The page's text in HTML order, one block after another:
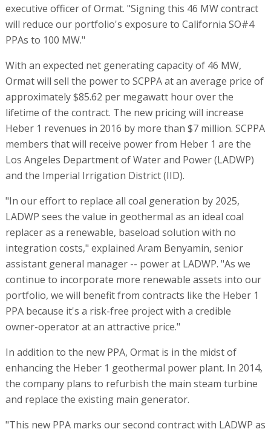
executive officer of Ormat. "Signing this 46 MW contract
will reduce our portfolio's exposure to California SO#4
PPAs to 100 MW."
With an expected net generating capacity of 46 MW,
Ormat will sell the power to SCPPA at an average price of
approximately $85.62 per megawatt hour over the
lifetime of the contract. The new pricing will increase
Heber 1 revenues in 2016 by more than $7 million. SCPPA
members that will receive power from Heber 1 are the
Los Angeles Department of Water and Power (LADWP)
and the Imperial Irrigation District (IID).
"In our effort to replace all coal generation by 2025,
LADWP sees the value in geothermal as an ideal coal
replacer as a renewable, baseload solution with no
integration costs," explained Aram Benyamin, senior
assistant general manager -- power at LADWP. "As we
continue to incorporate more renewable assets into our
portfolio, we will benefit from contracts like the Heber 1
PPA because it's a risk-free project with a credible
owner-operator at an attractive price."
In addition to the new PPA, Ormat is in the midst of
enhancing the Heber 1 geothermal power plant. In 2014,
the company plans to refurbish the main steam turbine
and replace the existing main generator.
"This new PPA marks our second contract with LADWP as